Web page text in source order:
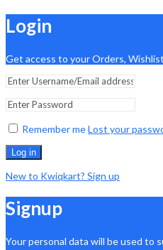
Login
Get access to your Orders,
Remember meLost your
Log in
New to Kwiqkart? Sign up
Signup
Your personal data will be used to